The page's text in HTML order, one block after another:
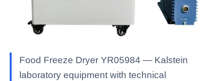
Food Freeze Dryer YR05984 — Kalstein
laboratory equipment with technical